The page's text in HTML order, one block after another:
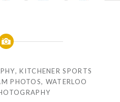
,KITCHENER SPORTS
PHOTOS, WATERLOO